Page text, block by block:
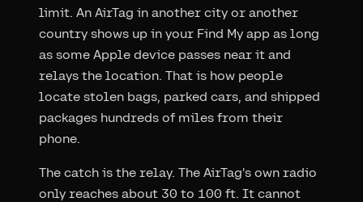
limit. An AirTag in another city or another
country shows up in your Find My app as long
as some Apple device passes near it and
relays the location. That is how people
locate stolen bags, parked cars, and shipped
packages hundreds of miles from their
phone.
The catch is the relay. The AirTag's own radio
only reaches about 30 to 100 ft. It cannot